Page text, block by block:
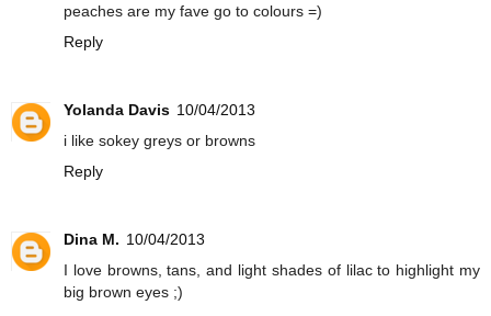
peaches are my fave go to colours =)
Reply
Yolanda Davis 10/04/2013
i like sokey greys or browns
Reply
Dina M. 10/04/2013
I love browns, tans, and light shades of lilac to highlight my
big brown eyes ;)